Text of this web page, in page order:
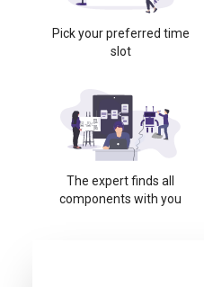
Pick your preferred time
slot
The expert finds all
components with you